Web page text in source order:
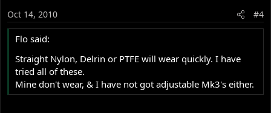
Oct 14, 2010 #4
Flo said:
Straight Nylon, Delrin or PTFE will wear quickly. I have
tried all of these.
Mine don't wear, & I have not got adjustable Mk3's either.